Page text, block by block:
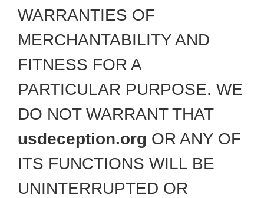
WARRANTIES OF
MERCHANTABILITY AND
FITNESS FOR A
PARTICULAR PURPOSE. WE
DO NOT WARRANT THAT
usdeception.org OR ANY OF
ITS FUNCTIONS WILL BE
UNINTERRUPTED OR